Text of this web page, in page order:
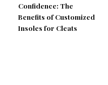
Confidence: The
Benefits of Customized
Insoles for Cleats